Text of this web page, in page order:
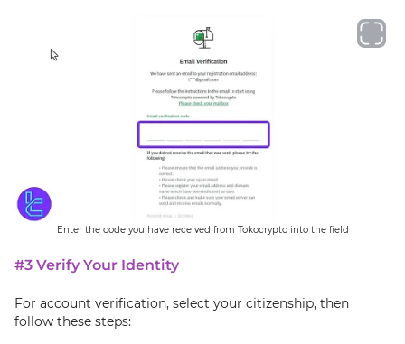
Enter the code you have received from Tokocrypto into the field
#3 Verify Your Identity
For account verification, select your citizenship, then
follow these steps: